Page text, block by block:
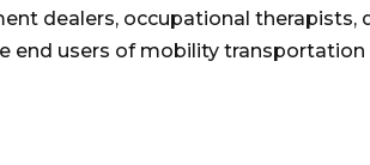
dealers, occupational therapists,
end users of mobility transportation